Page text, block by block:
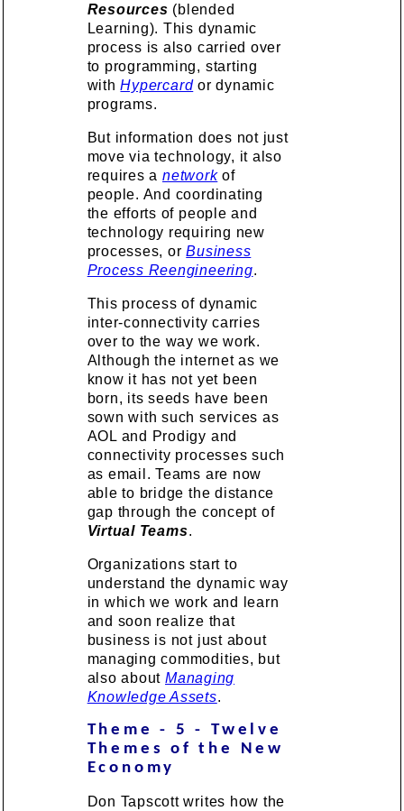
Resources (blended
Learning). This dynamic
process is also carried over
to programming, starting
withHypercardor dynamic
programs.
But information does not just
move via technology, it also
requires a networkof
people. And coordinating
the efforts of people and
technology requiring new
processes, orBusiness
Process Reengineering.
This process of dynamic
inter-connectivity carries
over to the way we work.
Although the internet as we
know it has not yet been
born, its seeds have been
sown with such services as
AOL and Prodigy and
connectivity processes such
as email. Teams are now
able to bridge the distance
gap through the concept of
Virtual Teams.
Organizations start to
understand the dynamic way
in which we work and learn
and soon realize that
business is not just about
managing commodities, but
also about Managing
Knowledge Assets.
Theme - 5 - Twelve
Themes of the New
Economy
Don Tapscott writes how the